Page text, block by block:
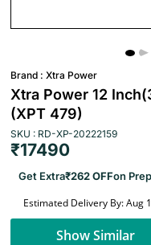
Brand : Xtra Power
Xtra Power 12
(XPT 479)
SKU : RD-XP-20222159
₹17490
Get Extra₹262 OFFon
Estimated Delivery By: Aug
Show Similar